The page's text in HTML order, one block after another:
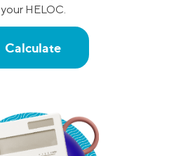
your HELOC.
Calculate